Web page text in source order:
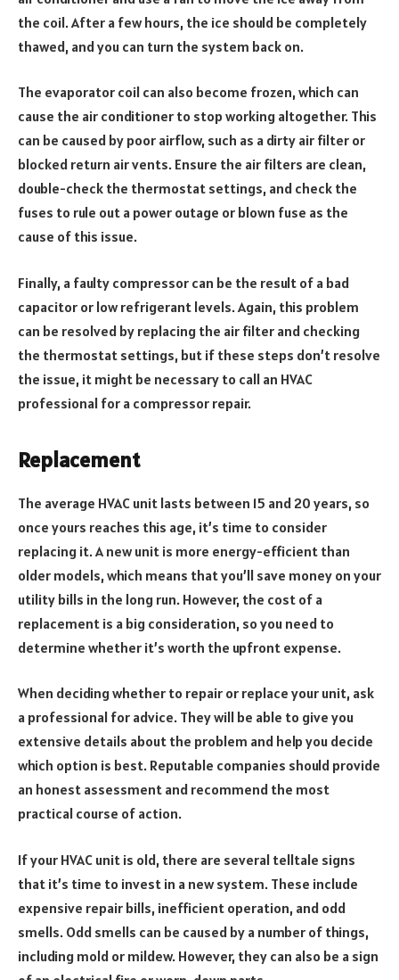
the coil. After a few hours, the ice should be completely
thawed, and you can turn the system back on.
The evaporator coil can also become frozen, which can
cause the air conditioner to stop working altogether. This
can be caused by poor airflow, such as a dirty air filter or
blocked return air vents. Ensure the air filters are clean,
double-check the thermostat settings, and check the
fuses to rule out a power outage or blown fuse as the
cause of this issue.
Finally, a faulty compressor can be the result of a bad
capacitor or low refrigerant levels. Again, this problem
can be resolved by replacing the air filter and checking
the thermostat settings, but if these steps don’t resolve
the issue, it might be necessary to call an HVAC
professional for a compressor repair.
Replacement
The average HVAC unit lasts between 15 and 20 years, so
once yours reaches this age, it’s time to consider
replacing it. A new unit is more energy-efficient than
older models, which means that you’ll save money on your
utility bills in the long run. However, the cost of a
replacement is a big consideration, so you need to
determine whether it’s worth the upfront expense.
When deciding whether to repair or replace your unit, ask
a professional for advice. They will be able to give you
extensive details about the problem and help you decide
which option is best. Reputable companies should provide
an honest assessment and recommend the most
practical course of action.
If your HVAC unit is old, there are several telltale signs
that it’s time to invest in a new system. These include
expensive repair bills, inefficient operation, and odd
smells. Odd smells can be caused by a number of things,
including mold or mildew. However, they can also be a sign